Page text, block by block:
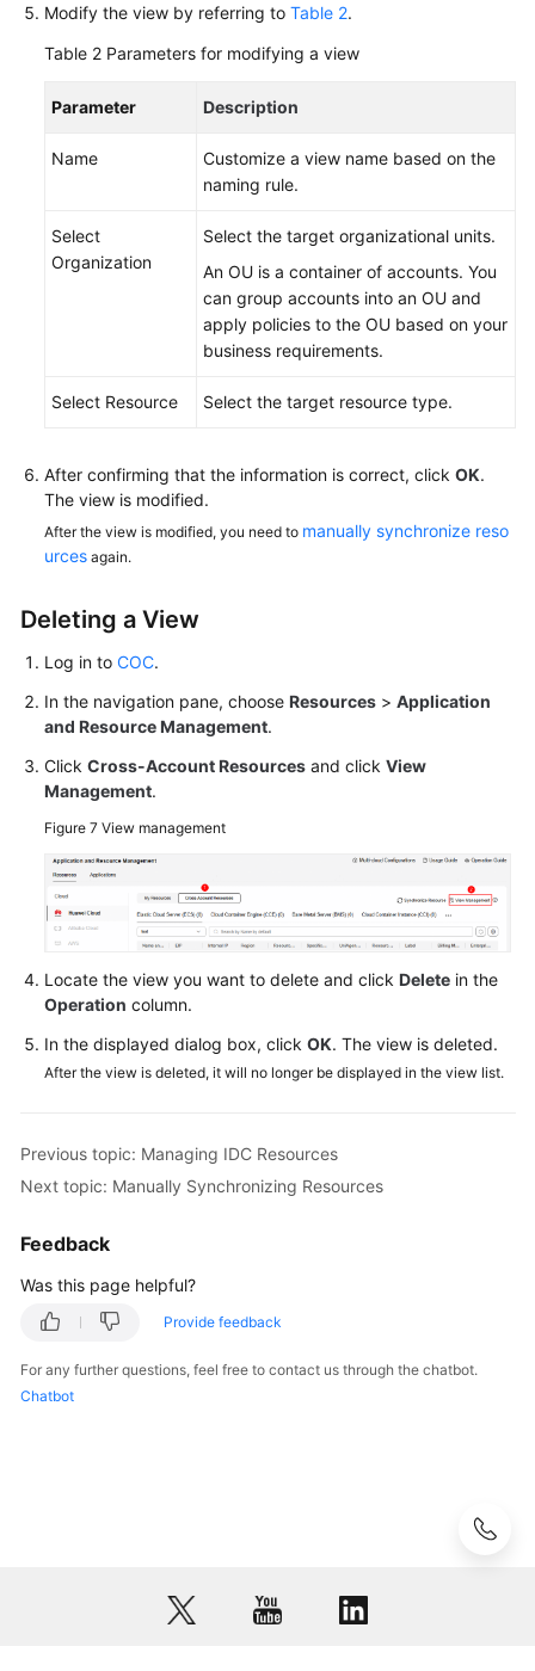
Modify the view by referring to Table 2.
Table 2 Parameters for modifying a view
Parameter Description
Name
Customize a view name based on the
naming rule.
Select
Organization
Select the target organizational units.
An OU is a container of accounts. You
can group accounts into an OU and
apply policies to the OU based on your
business requirements.
Select Resource Select the target resource type.
After confirming that the information is correct, click OK.
The view is modified.
After the view is modified, you need to manually synchronize reso
urces again.
Deleting a View
Log in to COC.
In the navigation pane, choose Resources > Application
and Resource Management.
Click Cross-Account Resources and click View
Management.
Figure 7 View management
Locate the view you want to delete and click Delete in the
Operation column.
In the displayed dialog box, click OK. The view is deleted.
After the view is deleted, it will no longer be displayed in the view list.
Previous topic: Managing IDC Resources
Next topic: Manually Synchronizing Resources
Feedback
Was this page helpful?
Provide feedback
For any further questions, feel free to contact us through the chatbot.
Chatbot